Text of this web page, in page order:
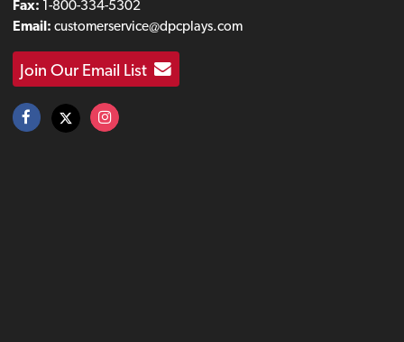
Fax: 1-800-334-5302
Email: customerservice@dpcplays.com
Join Our Email List